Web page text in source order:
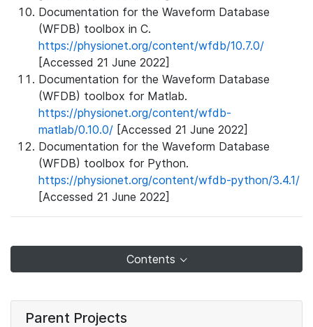
Documentation for the Waveform Database
(WFDB) toolbox in C.
https://physionet.org/content/wfdb/10.7.0/
[Accessed 21 June 2022]
Documentation for the Waveform Database
(WFDB) toolbox for Matlab.
https://physionet.org/content/wfdb-
matlab/0.10.0/ [Accessed 21 June 2022]
Documentation for the Waveform Database
(WFDB) toolbox for Python.
https://physionet.org/content/wfdb-python/3.4.1/
[Accessed 21 June 2022]
Contents
Parent Projects